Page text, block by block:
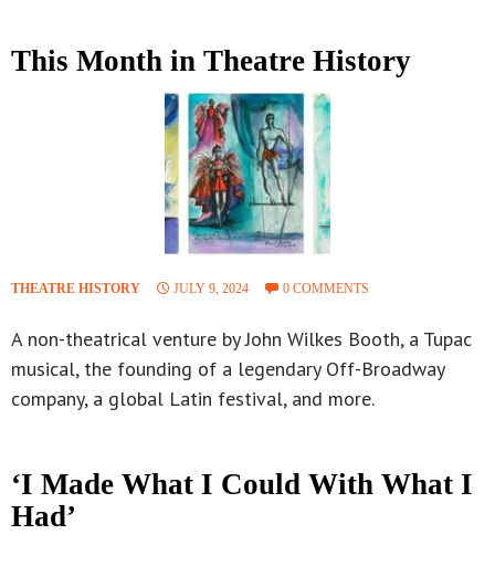
This Month in Theatre History
THEATRE HISTORY JULY 9, 2024 0 COMMENTS
A non-theatrical venture by John Wilkes Booth, a Tupac
musical, the founding of a legendary Off-Broadway
company, a global Latin festival, and more.
‘I Made What I Could With What I
Had’